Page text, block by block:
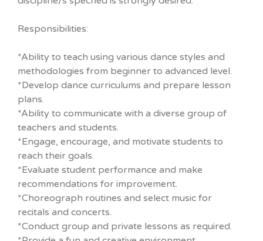
Responsibilities:
*Ability to teach using various dance styles and
methodologies from beginner to advanced level.
*Develop dance curriculums and prepare lesson
plans.
*Ability to communicate with a diverse group of
teachers and students.
*Engage, encourage, and motivate students to
reach their goals.
*Evaluate student performance and make
recommendations for improvement.
*Choreograph routines and select music for
recitals and concerts.
*Conduct group and private lessons as required.